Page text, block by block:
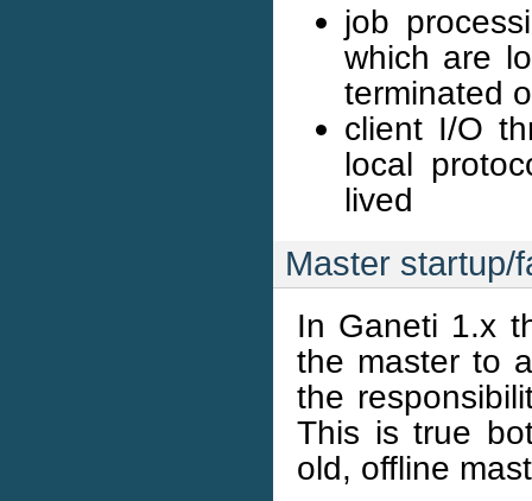
job
which are
terminated
client I/O
local
lived
Master startup/
In Ganeti 1.x
the master to
the
This is true
old, offline